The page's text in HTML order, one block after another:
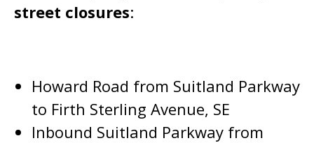
street closures:
Howard Road from Suitland Parkway
to Firth Sterling Avenue, SE
Inbound Suitland Parkway from